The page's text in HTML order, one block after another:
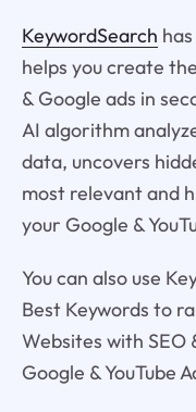
KeywordSearch
helps you create
& Google ads in
AI algorithm
data, uncovers
most relevant and
your Google &
You can also use
Best Keywords to
Websites with SEO
Google & YouTube